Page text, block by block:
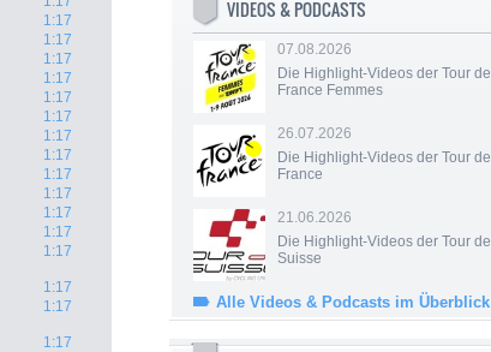
1:17
1:17
1:17
1:17
1:17
1:17
1:17
1:17
1:17
1:17
1:17
1:17
1:17
1:17
1:17
1:17
VIDEOS & PODCASTS
07.08.2026
Die Highlight-Videos der Tour de
France Femmes
26.07.2026
Die Highlight-Videos der Tour de
France
21.06.2026
Die Highlight-Videos der Tour de
Suisse
Alle Videos & Podcasts im Überblick